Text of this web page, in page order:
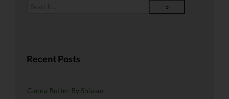
Recent Posts
Canna Butter By Shivam